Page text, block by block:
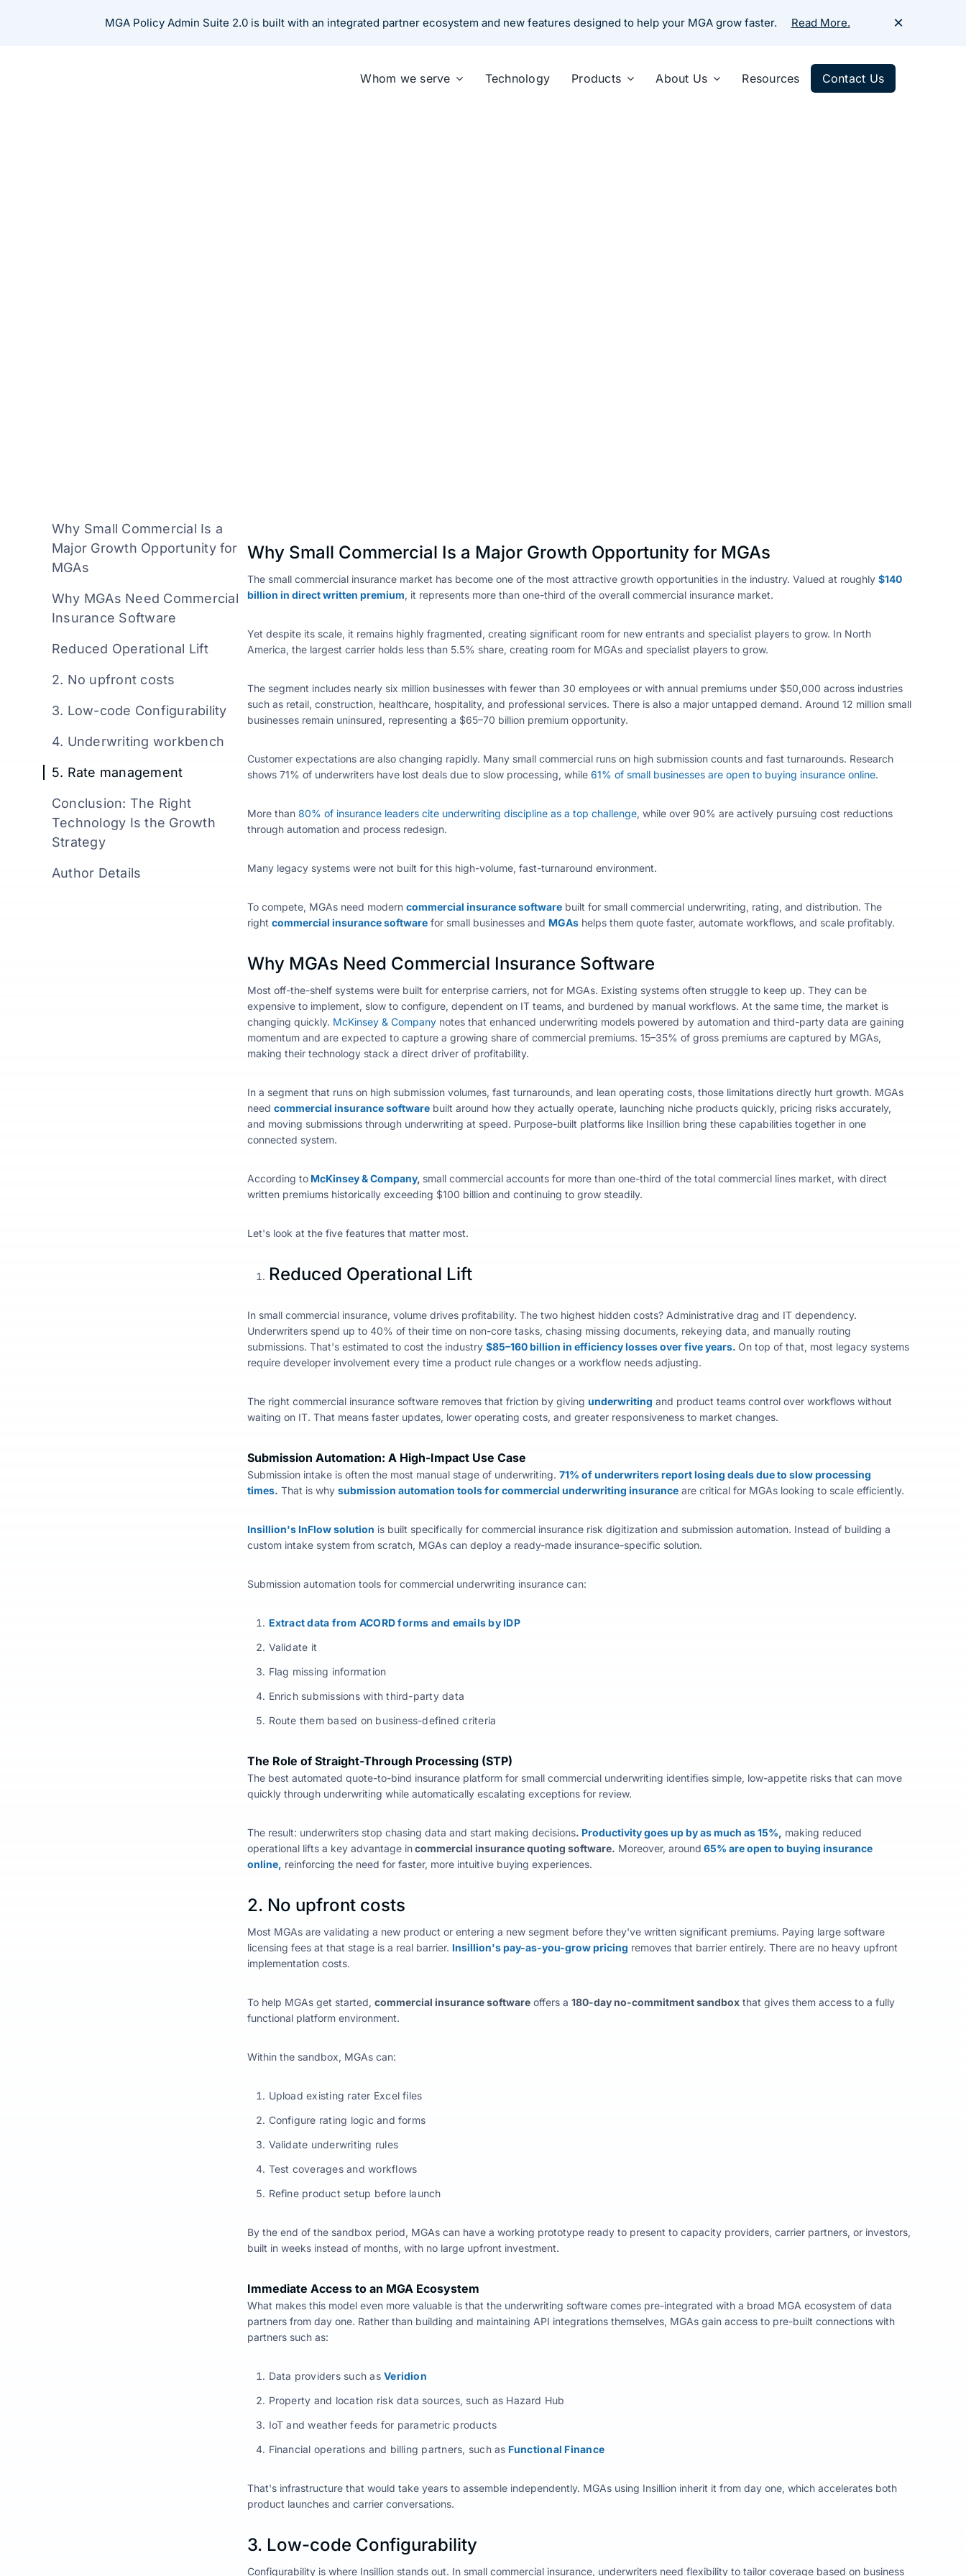
MGA Policy Admin Suite 2.0 is built with an integrated partner ecosystem and new features designed to help your MGA grow faster. Read More. ×
Whom we serve Technology Products About Us Resources Contact Us
Why Small Commercial Is a
Major Growth Opportunity for
MGAs
Why MGAs Need Commercial
Insurance Software
Reduced Operational Lift
2. No upfront costs
3. Low-code Configurability
4. Underwriting workbench
5. Rate management
Conclusion: The Right
Technology Is the Growth
Strategy
Author Details
Why Small Commercial Is a Major Growth Opportunity for MGAs
The small commercial insurance market has become one of the most attractive growth opportunities in the industry. Valued at roughly $140
billion in direct written premium, it represents more than one-third of the overall commercial insurance market.
Yet despite its scale, it remains highly fragmented, creating significant room for new entrants and specialist players to grow. In North
America, the largest carrier holds less than 5.5% share, creating room for MGAs and specialist players to grow.
The segment includes nearly six million businesses with fewer than 30 employees or with annual premiums under $50,000 across industries
such as retail, construction, healthcare, hospitality, and professional services. There is also a major untapped demand. Around 12 million small
businesses remain uninsured, representing a $65–70 billion premium opportunity.
Customer expectations are also changing rapidly. Many small commercial runs on high submission counts and fast turnarounds. Research
shows 71% of underwriters have lost deals due to slow processing, while 61% of small businesses are open to buying insurance online.
More than 80% of insurance leaders cite underwriting discipline as a top challenge, while over 90% are actively pursuing cost reductions
through automation and process redesign.
Many legacy systems were not built for this high-volume, fast-turnaround environment.
To compete, MGAs need modern commercial insurance softwarebuilt for small commercial underwriting, rating, and distribution. The
right commercial insurance softwarefor small businessesand MGAshelps themquote faster, automate workflows, and scale profitably.
Why MGAs Need Commercial Insurance Software
Most off-the-shelf systems were built for enterprise carriers, not for MGAs. Existing systems often struggle to keep up. They can be
expensive to implement, slow to configure, dependent on IT teams, and burdened by manual workflows. At the same time, the market is
changing quickly. McKinsey & Companynotes that enhanced underwriting models powered by automation and third-party data are gaining
momentum and are expected to capture a growing share of commercial premiums. 15–35% of gross premiums are captured by MGAs,
making their technology stack a direct driver of profitability.
In a segment that runs on high submission volumes, fast turnarounds, and lean operating costs, those limitations directly hurt growth. MGAs
need commercial insurance softwarebuilt around how they actually operate, launching niche products quickly, pricing risks accurately,
and moving submissions through underwriting at speed. Purpose-built platforms like Insillion bring these capabilities together in one
connected system.
According to McKinsey & Company, small commercial accounts for more than one-third of the total commercial lines market, with direct
written premiums historically exceeding $100 billion and continuing to grow steadily.
Let's look at the five features that matter most.
Reduced Operational Lift
In small commercial insurance, volume drives profitability. The two highest hidden costs? Administrative drag and IT dependency.
Underwriters spend up to 40% of their time on non-core tasks, chasing missing documents, rekeying data, and manually routing
submissions. That's estimated to cost the industry $85–160 billion in efficiency losses over five years. On top of that, most legacy systems
require developer involvement every time a product rule changes or a workflow needs adjusting.
The right commercial insurance softwareremoves that friction by giving underwriting and product teams control over workflows without
waiting on IT. That means faster updates, lower operating costs, and greater responsiveness to market changes.
Submission Automation: A High-Impact Use Case
Submission intake is often the most manual stage of underwriting. 71% of underwriters report losing deals due to slow processing
times. That is why submission automation tools for commercial underwriting insuranceare critical for MGAs looking to scale efficiently.
Insillion's InFlow solution is built specifically for commercial insurance risk digitizationand submission automation. Instead of building a
custom intake system from scratch, MGAs can deploy a ready-made insurance-specific solution.
Submission automation tools for commercial underwriting insurance can:
Extract data from ACORD forms and emails by IDP
Validate it
Flag missing information
Enrich submissions with third-party data
Route them based on business-defined criteria
The Role of Straight-Through Processing (STP)
The best automated quote-to-bind insurance platformfor small commercial underwriting identifiessimple, low-appetite risks that can move
quickly through underwriting while automatically escalating exceptions for review.
The result: underwriters stop chasing data and start making decisions. Productivity goes up by as much as 15%, making reduced
operational lifts a key advantage incommercial insurance quoting software. Moreover, around 65% are open to buying insurance
online, reinforcing the need for faster, more intuitive buying experiences.
2. No upfront costs
Most MGAs are validating a new product or entering a new segment before they've written significant premiums. Paying large software
licensing fees at that stage is a real barrier. Insillion's pay-as-you-grow pricing removes that barrier entirely. There are no heavy upfront
implementation costs.
To help MGAs get started, commercial insurance softwareoffers a 180-day no-commitment sandboxthat gives them access to a fully
functional platform environment.
Within the sandbox, MGAs can:
Upload existing rater Excel files
Configure rating logic and forms
Validate underwriting rules
Test coverages and workflows
Refine product setup before launch
By the end of the sandbox period, MGAs can have a working prototype ready to present to capacity providers, carrier partners, or investors,
built in weeks instead of months, with no large upfront investment.
Immediate Access to an MGA Ecosystem
What makes this model even more valuable is that the underwriting software comes pre-integrated with a broad MGA ecosystem of data
partners from day one. Rather than building and maintaining API integrations themselves, MGAs gain access to pre-built connections with
partners such as:
Data providers such asVeridion
Property and location risk data sources, such as Hazard Hub
IoT and weather feeds for parametric products
Financial operations and billing partners, such as Functional Finance
That's infrastructure that would take years to assemble independently. MGAs using Insillion inherit it from day one, which accelerates both
product launches and carrier conversations.
3. Low-code Configurability
Configurability is where Insillion stands out. In small commercial insurance, underwriters need flexibility to tailor coverage based on business